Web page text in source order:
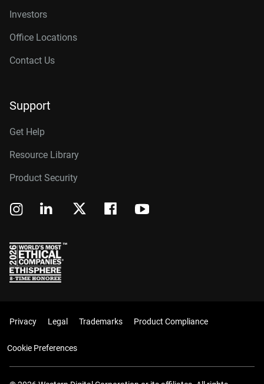
Investors
Office Locations
Contact Us
Support
Get Help
Resource Library
Product Security
Privacy Legal Trademarks Product Compliance
Cookie Preferences